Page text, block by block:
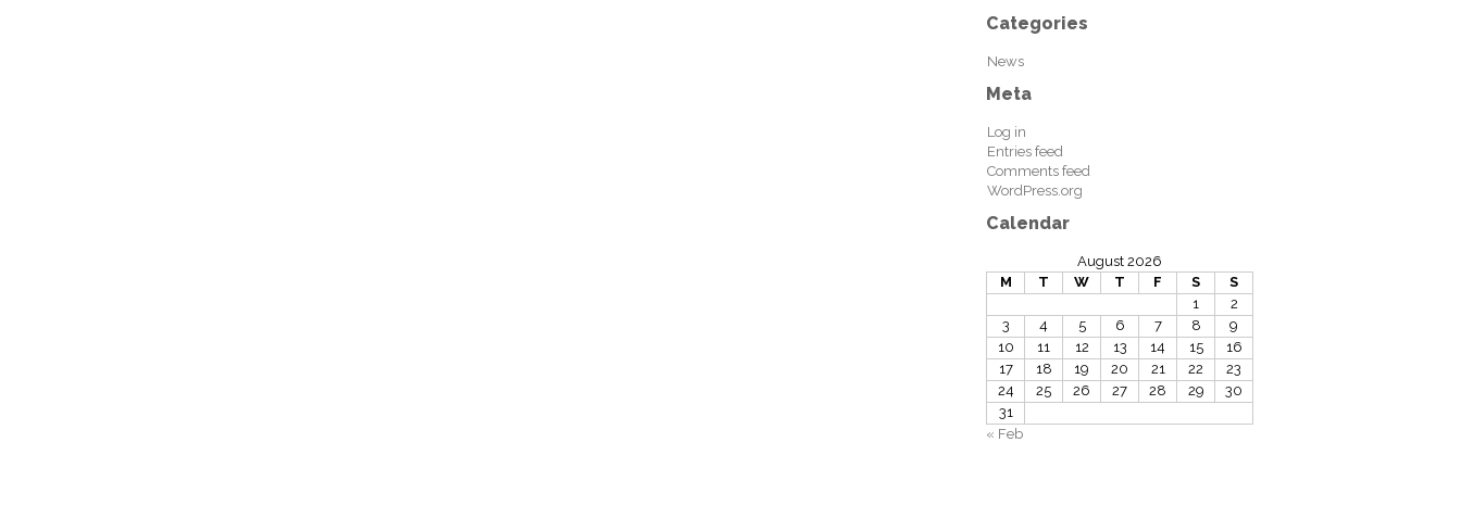
Categories
News
Meta
Log in
Entries feed
Comments feed
WordPress.org
Calendar
August 2026
M
T W T F S
S
1
2
3
4 5 6 7 8
9
10
11 12 13 14 15
16
17
18 19 20 21 22
23
24
25 26 27 28 29
30
31
« Feb